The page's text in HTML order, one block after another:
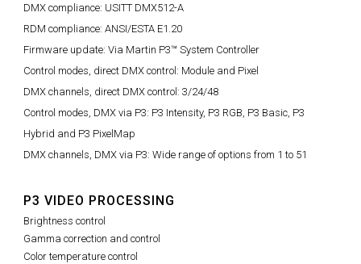
DMX compliance: USITT DMX512-A
RDM compliance: ANSI/ESTA E1.20
Firmware update: Via Martin P3™ System Controller
Control modes, direct DMX control: Module and Pixel
DMX channels, direct DMX control: 3/24/48
Control modes, DMX via P3: P3 Intensity, P3 RGB, P3 Basic, P3
Hybrid and P3 PixelMap
DMX channels, DMX via P3: Wide range of options from 1 to 51
P3 VIDEO PROCESSING
Brightness control
Gamma correction and control
Color temperature control